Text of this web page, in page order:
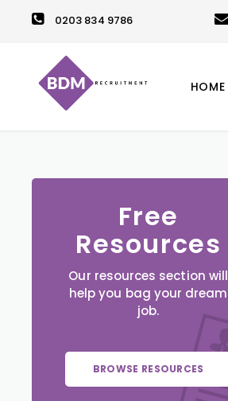
0203 834 9786
HOME
Free
Resources
Our resources section will
help you bag your dream
job.
BROWSE RESOURCES